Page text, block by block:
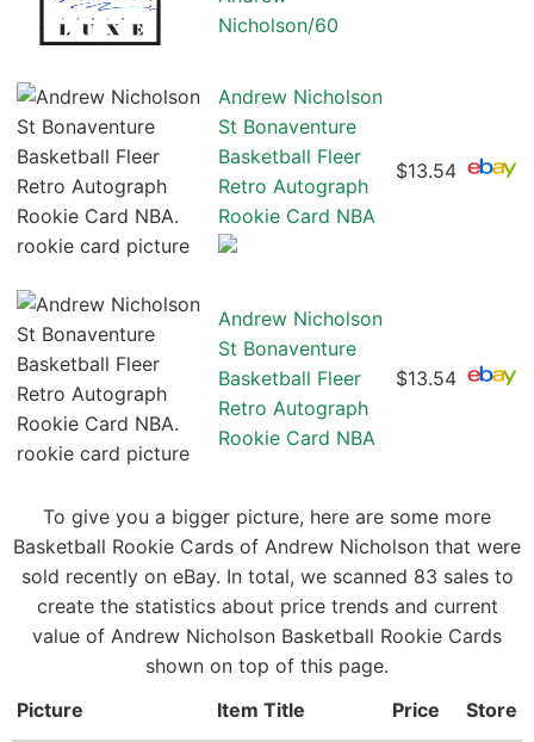
Nicholson/60
Andrew Nicholson
St Bonaventure
Basketball Fleer
Retro Autograph
Rookie Card NBA
$13.54
Andrew Nicholson
St Bonaventure
Basketball Fleer
Retro Autograph
Rookie Card NBA
$13.54
To give you a bigger picture, here are some more
Basketball Rookie Cards of Andrew Nicholson that were
sold recently on eBay. In total, we scanned 83 sales to
create the statistics about price trends and current
value of Andrew Nicholson Basketball Rookie Cards
shown on top of this page.
Picture
Item Title Price Store